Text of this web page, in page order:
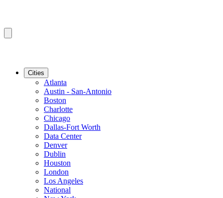
Cities
Atlanta
Austin - San-Antonio
Boston
Charlotte
Chicago
Dallas-Fort Worth
Data Center
Denver
Dublin
Houston
London
Los Angeles
National